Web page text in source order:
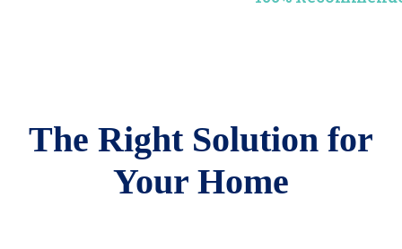
The Right Solution for
Your Home